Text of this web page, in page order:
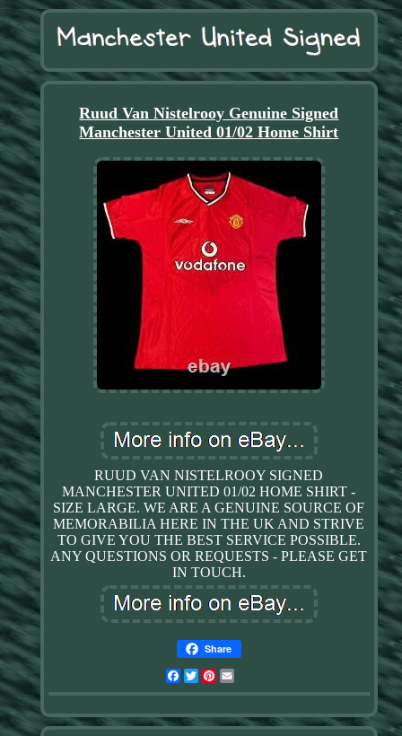
Ruud Van Nistelrooy Genuine Signed
Manchester United 01/02 Home Shirt
RUUD VAN NISTELROOY SIGNED
MANCHESTER UNITED 01/02 HOME SHIRT -
SIZE LARGE. WE ARE A GENUINE SOURCE OF
MEMORABILIA HERE IN THE UK AND STRIVE
TO GIVE YOU THE BEST SERVICE POSSIBLE.
ANY QUESTIONS OR REQUESTS - PLEASE GET
IN TOUCH.
Share
Facebook
TwitterPinterest